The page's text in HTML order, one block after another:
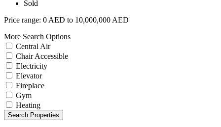
Sold
Price range: 0 AED to 10,000,000 AED
More Search Options
Central Air
Chair Accessible
Electricity
Elevator
Fireplace
Gym
Heating
Search Properties